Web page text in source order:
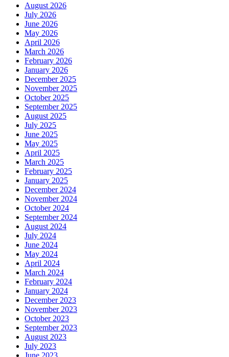
August 2026
July 2026
June 2026
May 2026
April 2026
March 2026
February 2026
January 2026
December 2025
November 2025
October 2025
September 2025
August 2025
July 2025
June 2025
May 2025
April 2025
March 2025
February 2025
January 2025
December 2024
November 2024
October 2024
September 2024
August 2024
July 2024
June 2024
May 2024
April 2024
March 2024
February 2024
January 2024
December 2023
November 2023
October 2023
September 2023
August 2023
July 2023
June 2023